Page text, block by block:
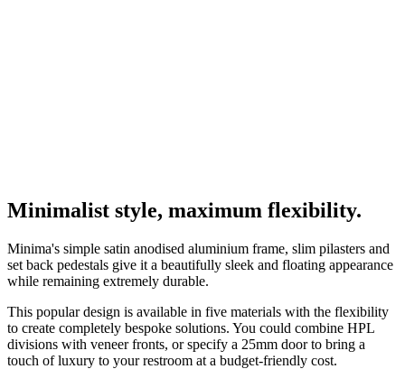
Minimalist style, maximum flexibility.
Minima's simple satin anodised aluminium frame, slim pilasters and
set back pedestals give it a beautifully sleek and floating appearance
while remaining extremely durable.
This popular design is available in five materials with the flexibility
to create completely bespoke solutions. You could combine HPL
divisions with veneer fronts, or specify a 25mm door to bring a
touch of luxury to your restroom at a budget-friendly cost.